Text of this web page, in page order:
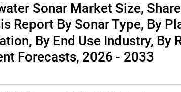
Sonar Market Size,
Report By Sonar Type, By
By End Use Industry, By
Forecasts, 2026 - 2033